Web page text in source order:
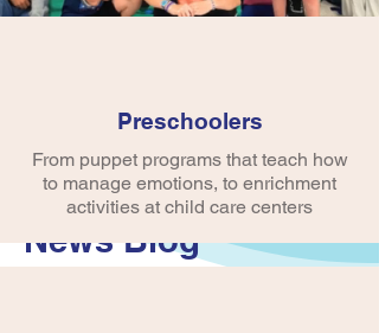
Preschoolers
From puppet programs that teach how
to manage emotions, to enrichment
activities at child care centers
News Blog